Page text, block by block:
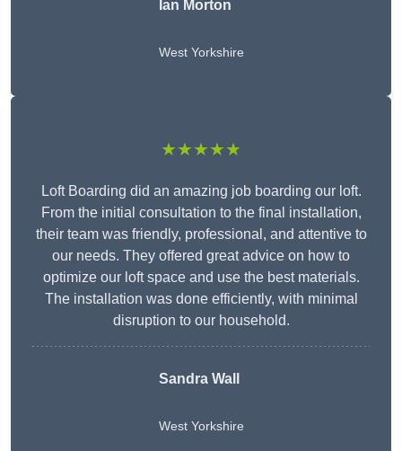
Ian Morton
West Yorkshire
★★★★★
Loft Boarding did an amazing job boarding our loft.
From the initial consultation to the final installation,
their team was friendly, professional, and attentive to
our needs. They offered great advice on how to
optimize our loft space and use the best materials.
The installation was done efficiently, with minimal
disruption to our household.
Sandra Wall
West Yorkshire